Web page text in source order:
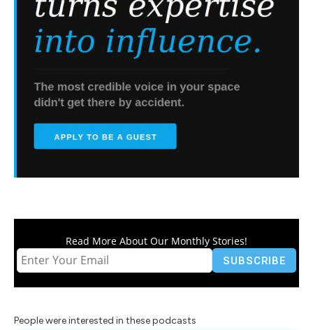
Read More About Our Monthly Stories!
People were interested in these podcasts